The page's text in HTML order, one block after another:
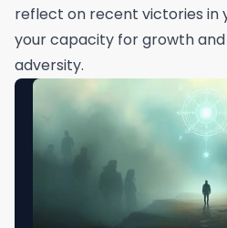
reflect on recent victories in
your capacity for growth
adversity.